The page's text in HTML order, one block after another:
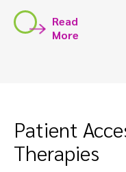
Read
More
Patient
Therapies